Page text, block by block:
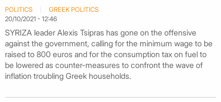
POLITICS
GREEK POLITICS
20/10/2021 - 12:46
SYRIZA leader Alexis Tsipras has gone on the offensive
against the government, calling for the minimum wage to be
raised to 800 euros and for the consumption tax on fuel to
be lowered as counter-measures to confront the wave of
inflation troubling Greek households.